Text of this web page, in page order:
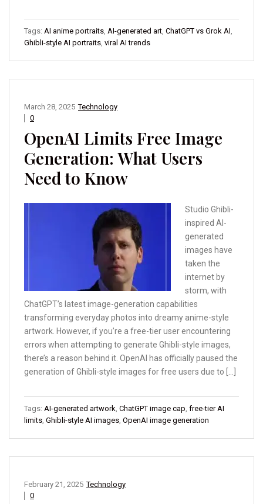
Tags: AI anime portraits, AI-generated art, ChatGPT vs Grok AI,
Ghibli-style AI portraits, viral AI trends
Technology
March 28, 2025
0
OpenAI Limits Free Image
Generation: What Users
Need to Know
Studio Ghibli-
inspired AI-
generated
images have
taken the
internet by
storm, with
ChatGPT’s latest image-generation capabilities
transforming everyday photos into dreamy anime-style
artwork. However, if you’re a free-tier user encountering
errors when attempting to generate Ghibli-style images,
there’s a reason behind it. OpenAI has officially paused the
generation of Ghibli-style images for free users due to […]
Tags: AI-generated artwork, ChatGPT image cap, free-tier AI
limits, Ghibli-style AI images, OpenAI image generation
Technology
February 21, 2025
0